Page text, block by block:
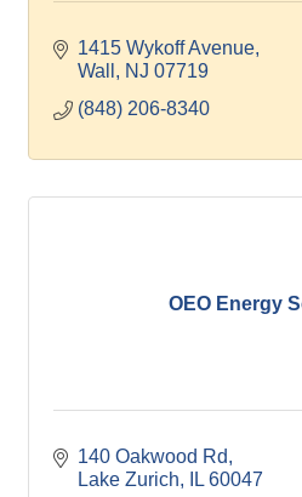
1415 Wykoff Avenue
Wall
NJ 07719
(848) 206-8340
OEO Energy
140 Oakwood Rd
Lake Zurich
IL 60047